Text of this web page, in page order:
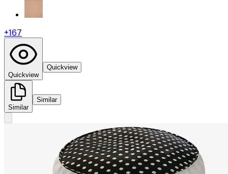
+167
Quickview
Quickview
Similar
Similar